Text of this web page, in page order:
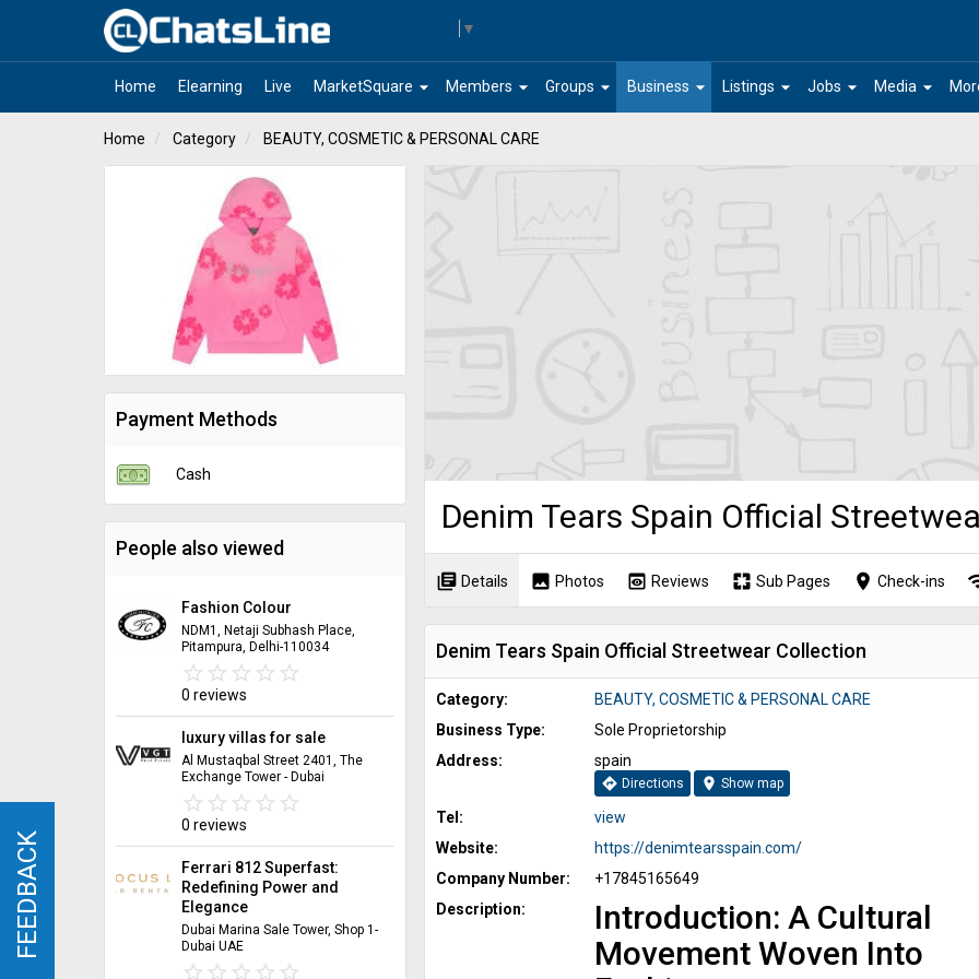
▼
Home Elearning Live arrow_drop_down
MarketSquare arrow_drop_down
Members arrow_drop_down
Groups arrow_drop_down
Business arrow_drop_down
Listings arrow_drop_down
Jobs arrow_drop_down
Media
Home Category BEAUTY, COSMETIC & PERSONAL CARE
Payment Methods
Cash
People also viewed
Fashion Colour
NDM1, Netaji Subhash Place,
Pitampura, Delhi-110034
star_border star_border star_border star_border star_border
star star star star star
0 reviews
luxury villas for sale
Al Mustaqbal Street 2401, The
Exchange Tower - Dubai
star_border star_border star_border star_border star_border
star star star star star
0 reviews
Ferrari 812 Superfast:
Redefining Power and
Elegance
Dubai Marina Sale Tower, Shop 1-
Dubai UAE
star_border star_border star_border star_border star_border
star star star star star
Denim Tears Spain Official
library_books Details image Photos preview Reviews pages Sub Pages place Check-ins
Denim Tears Spain Official Streetwear Collection
Category:
BEAUTY, COSMETIC & PERSONAL CARE
Business Type:
Sole Proprietorship
Address:
spain
directions Directions location_on Show map
Tel:
view
Website:
https://denimtearsspain.com/
Company Number:
+17845165649
Description:
Introduction: A Cultural
Movement Woven Into
FEEDBACK
FEEDBACK